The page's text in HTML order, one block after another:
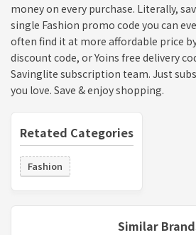
money on every purchase. Literally,
single Fashion promo code you can
often find it at more affordable price
discount code, or Yoins free delivery
Savinglite subscription team. Just
you love. Save & enjoy shopping.
Retated Categories
Fashion
Similar